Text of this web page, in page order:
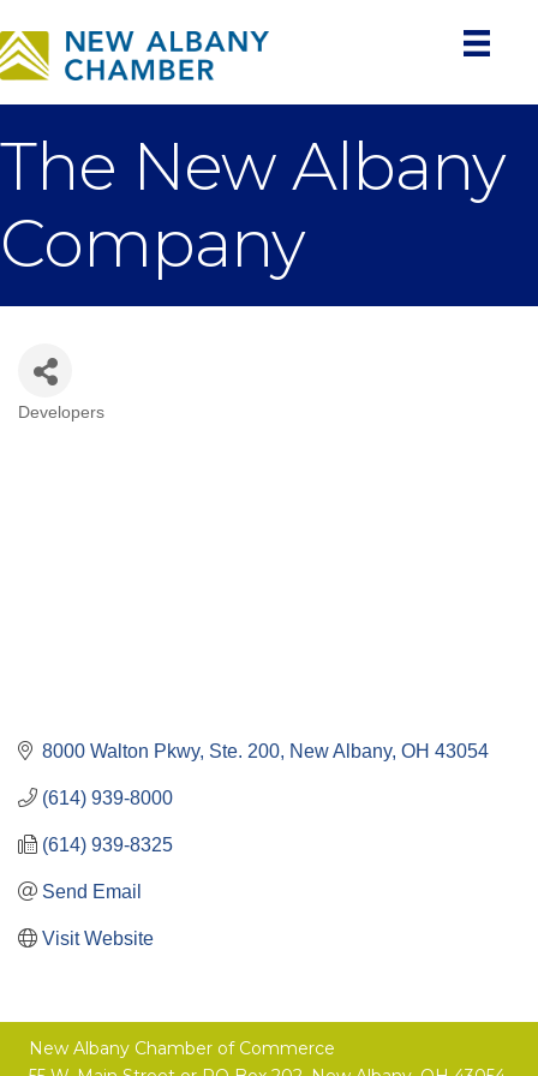
The New Albany
Company
Categories
Developers
8000 Walton Pkwy, Ste. 200 New Albany OH 43054
(614) 939-8000
(614) 939-8325
Send Email
Visit Website
New Albany Chamber of Commerce